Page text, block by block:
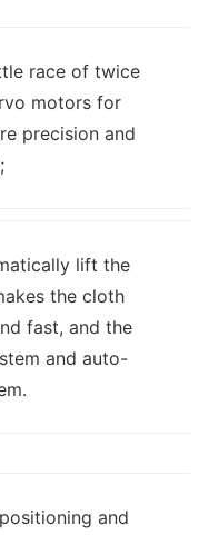
race of twice
motors for
precision and
lift the
the cloth
fast, and the
and auto-
and